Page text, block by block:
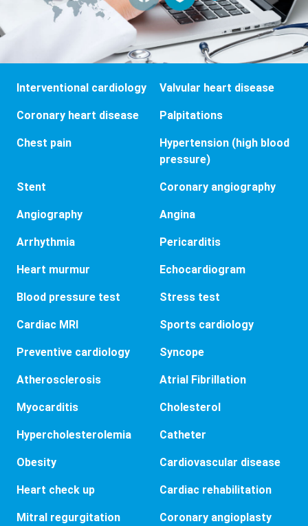
Interventional cardiology Valvular heart disease
Coronary heart disease Palpitations
Chest pain
Hypertension (high blood
pressure)
Stent Coronary angiography
Angiography Angina
Arrhythmia Pericarditis
Heart murmur Echocardiogram
Blood pressure test Stress test
Cardiac MRI Sports cardiology
Preventive cardiology Syncope
Atherosclerosis Atrial Fibrillation
Myocarditis Cholesterol
Hypercholesterolemia Catheter
Obesity Cardiovascular disease
Heart check up Cardiac rehabilitation
Mitral regurgitation Coronary angioplasty